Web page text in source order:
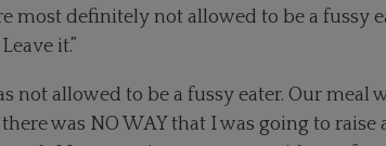
most definitely not allowed to be a fussy
it.”
not allowed to be a fussy eater. Our meal
was NO WAY that I was going to